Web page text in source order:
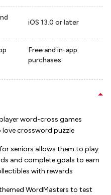
iOS 13.0 or later
Free and in-app
purchases
word-cross games
crossword puzzle
seniors allows them to play
and complete goals to earn
with rewards
WordMasters to test